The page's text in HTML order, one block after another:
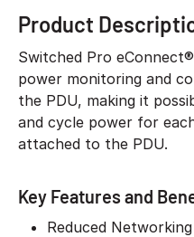
Product
Switched Pro
power monitoring and
the PDU, making it
and cycle power for
attached to the PDU.
Key Features and
Reduced